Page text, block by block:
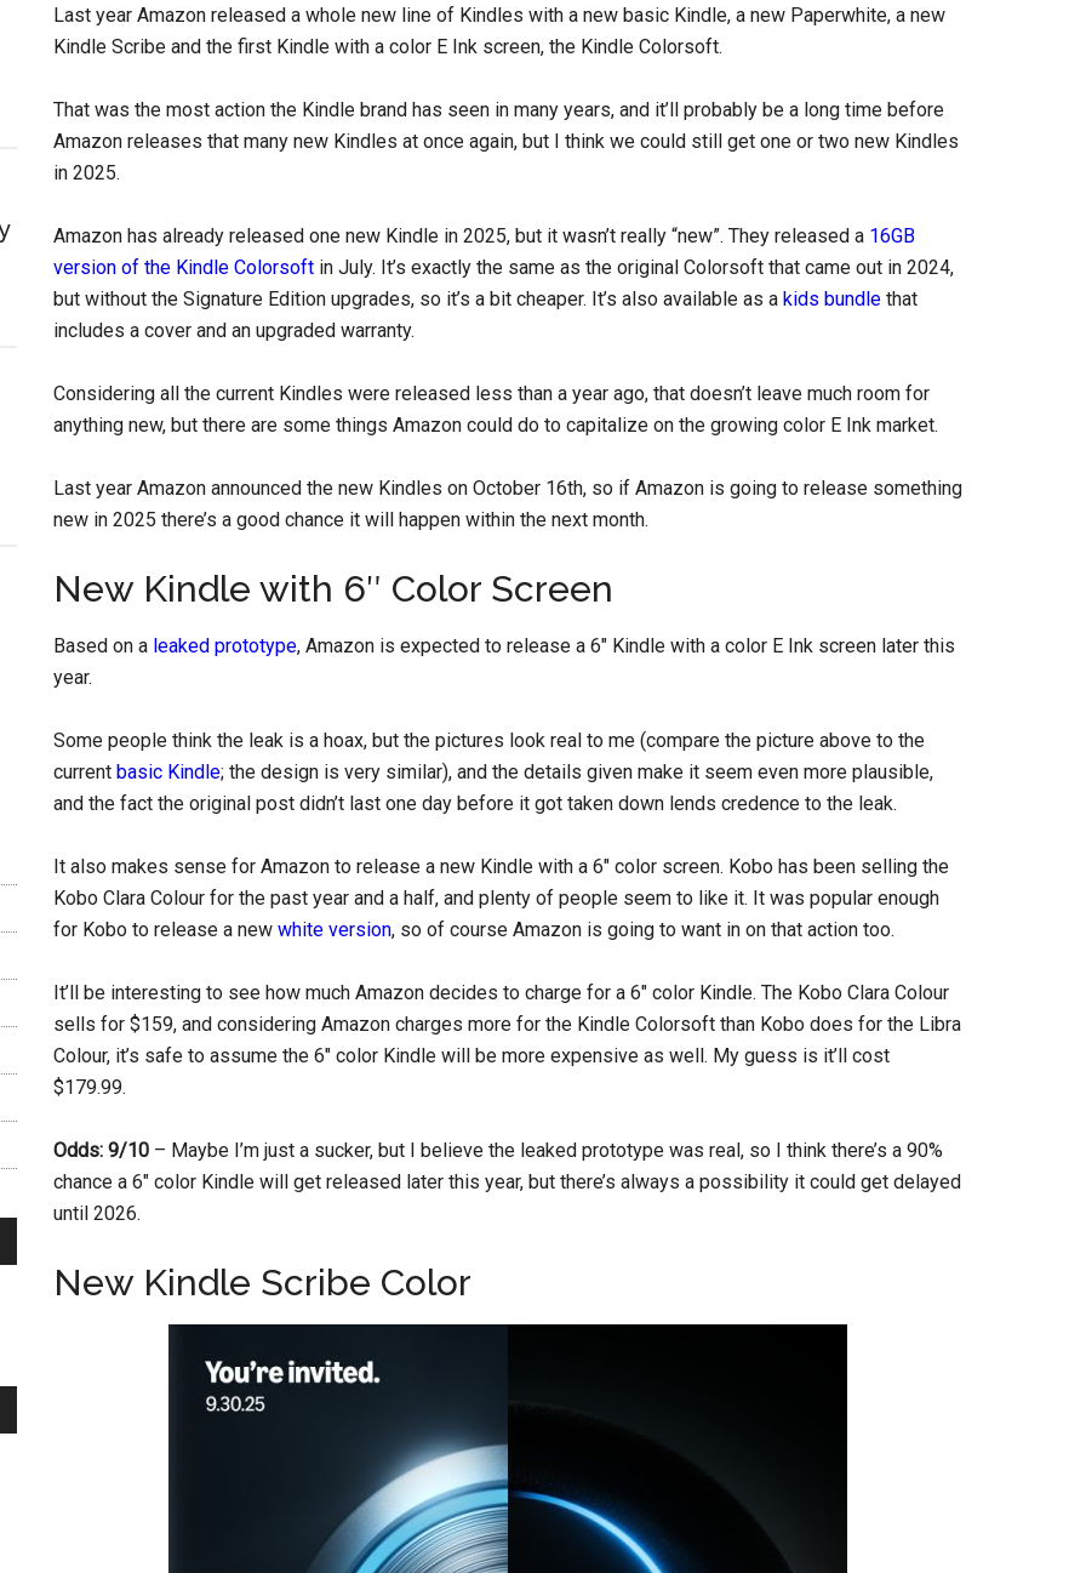
Last year Amazon released a whole new line of Kindles with a new basic Kindle, a new Paperwhite, a new
Kindle Scribe and the first Kindle with a color E Ink screen, the Kindle Colorsoft.
That was the most action the Kindle brand has seen in many years, and it’ll probably be a long time before
Amazon releases that many new Kindles at once again, but I think we could still get one or two new Kindles
in 2025.
Amazon has already released one new Kindle in 2025, but it wasn’t really “new”. They released a 16GB
version of the Kindle Colorsoft in July. It’s exactly the same as the original Colorsoft that came out in 2024,
but without the Signature Edition upgrades, so it’s a bit cheaper. It’s also available as a kids bundle that
includes a cover and an upgraded warranty.
Considering all the current Kindles were released less than a year ago, that doesn’t leave much room for
anything new, but there are some things Amazon could do to capitalize on the growing color E Ink market.
Last year Amazon announced the new Kindles on October 16th, so if Amazon is going to release something
new in 2025 there’s a good chance it will happen within the next month.
New Kindle with 6″ Color Screen
Based on a leaked prototype, Amazon is expected to release a 6″ Kindle with a color E Ink screen later this
year.
Some people think the leak is a hoax, but the pictures look real to me (compare the picture above to the
current basic Kindle; the design is very similar), and the details given make it seem even more plausible,
and the fact the original post didn’t last one day before it got taken down lends credence to the leak.
It also makes sense for Amazon to release a new Kindle with a 6″ color screen. Kobo has been selling the
Kobo Clara Colour for the past year and a half, and plenty of people seem to like it. It was popular enough
for Kobo to release a new white version, so of course Amazon is going to want in on that action too.
It’ll be interesting to see how much Amazon decides to charge for a 6″ color Kindle. The Kobo Clara Colour
sells for $159, and considering Amazon charges more for the Kindle Colorsoft than Kobo does for the Libra
Colour, it’s safe to assume the 6″ color Kindle will be more expensive as well. My guess is it’ll cost
$179.99.
Odds: 9/10 – Maybe I’m just a sucker, but I believe the leaked prototype was real, so I think there’s a 90%
chance a 6″ color Kindle will get released later this year, but there’s always a possibility it could get delayed
until 2026.
New Kindle Scribe Color